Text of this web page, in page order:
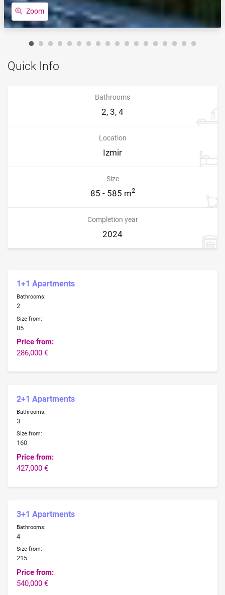
Zoom
Quick Info
Bathrooms
2, 3, 4
Location
Izmir
Size
85 - 585 m2
Completion year
2024
1+1 Apartments
Bathrooms:
2
Size from:
85
Price from:
286,000 €
2+1 Apartments
Bathrooms:
3
Size from:
160
Price from:
427,000 €
3+1 Apartments
Bathrooms:
4
Size from:
215
Price from:
540,000 €